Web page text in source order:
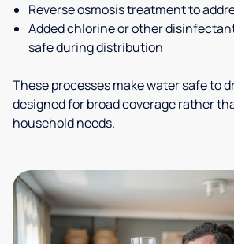
Reverse osmosis treatment to
Added chlorine or other
safe during distribution
These processes make water safe to
designed for broad coverage rather
household needs.